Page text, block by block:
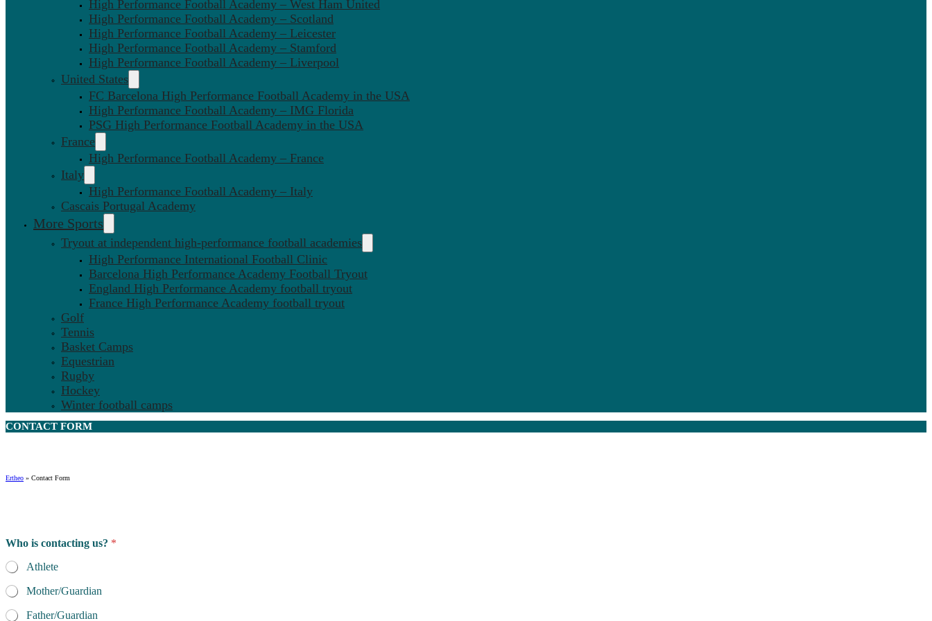
High Performance Football Academy – West Ham United
High Performance Football Academy – Scotland
High Performance Football Academy – Leicester
High Performance Football Academy – Stamford
High Performance Football Academy – Liverpool
United States
FC Barcelona High Performance Football Academy in the USA
High Performance Football Academy – IMG Florida
PSG High Performance Football Academy in the USA
France
High Performance Football Academy – France
Italy
High Performance Football Academy – Italy
Cascais Portugal Academy
More Sports
Tryout at independent high-performance football academies
High Performance International Football Clinic
Barcelona High Performance Academy Football Tryout
England High Performance Academy football tryout
France High Performance Academy football tryout
Golf
Tennis
Basket Camps
Equestrian
Rugby
Hockey
Winter football camps
CONTACT FORM
Ertheo » Contact Form
a
n
y
N
a
m
Who is contacting us? *
Athlete
Mother/Guardian
Father/Guardian